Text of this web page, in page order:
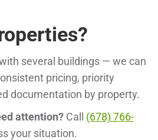
several buildings — we can
pricing, priority
documentation by property.
attention?Call (678) 766-
your situation.